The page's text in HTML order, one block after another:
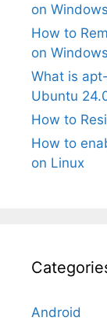
on
How to
on
What is
Ubuntu
How to
How to
on Linux
Android